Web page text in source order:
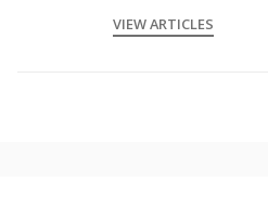
VIEW ARTICLES